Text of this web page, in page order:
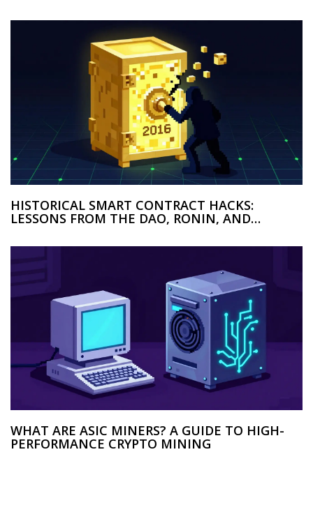
HISTORICAL SMART CONTRACT HACKS:
LESSONS FROM THE DAO, RONIN, AND
WHAT ARE ASIC MINERS? A GUIDE TO HIGH-
PERFORMANCE CRYPTO MINING